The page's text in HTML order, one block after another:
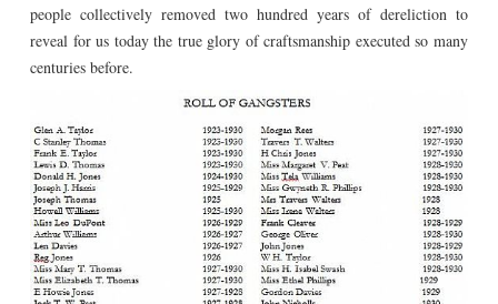
people collectively removed two hundred years of dereliction to
reveal for us today the true glory of craftsmanship executed so many
centuries before.